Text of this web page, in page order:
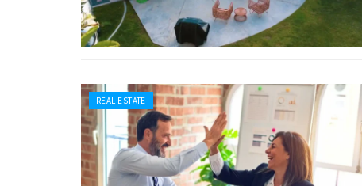
REAL ESTATE